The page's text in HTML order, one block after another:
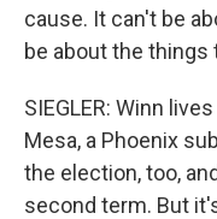
cause. It can't be
be about the things
SIEGLER: Winn
Mesa, a Phoenix
the election, too,
second term. But